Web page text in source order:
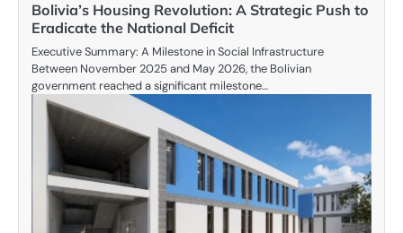
Bolivia’s Housing Revolution: A Strategic Push to
Eradicate the National Deficit
Executive Summary: A Milestone in Social Infrastructure
Between November 2025 and May 2026, the Bolivian
government reached a significant milestone…